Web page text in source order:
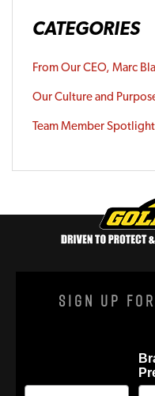
CATEGORIES
From Our CEO, Marc
Our Culture and
Team Member Spotlight
Sign Up